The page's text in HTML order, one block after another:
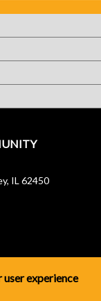
IL 62450
user experience